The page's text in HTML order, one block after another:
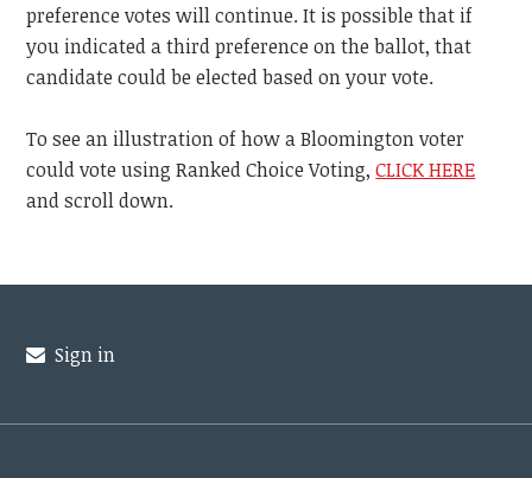
preference votes will continue. It is possible that if
you indicated a third preference on the ballot, that
candidate could be elected based on your vote.
To see an illustration of how a Bloomington voter
could vote using Ranked Choice Voting,CLICK HERE
and scroll down.
Sign in